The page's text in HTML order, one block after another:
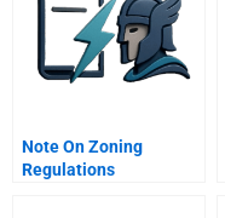
Note On Zoning
Regulations